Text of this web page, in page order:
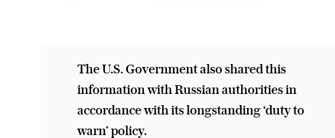
The U.S. Government also shared this
information with Russian authorities in
accordance with its longstanding ‘duty to
warn’ policy.